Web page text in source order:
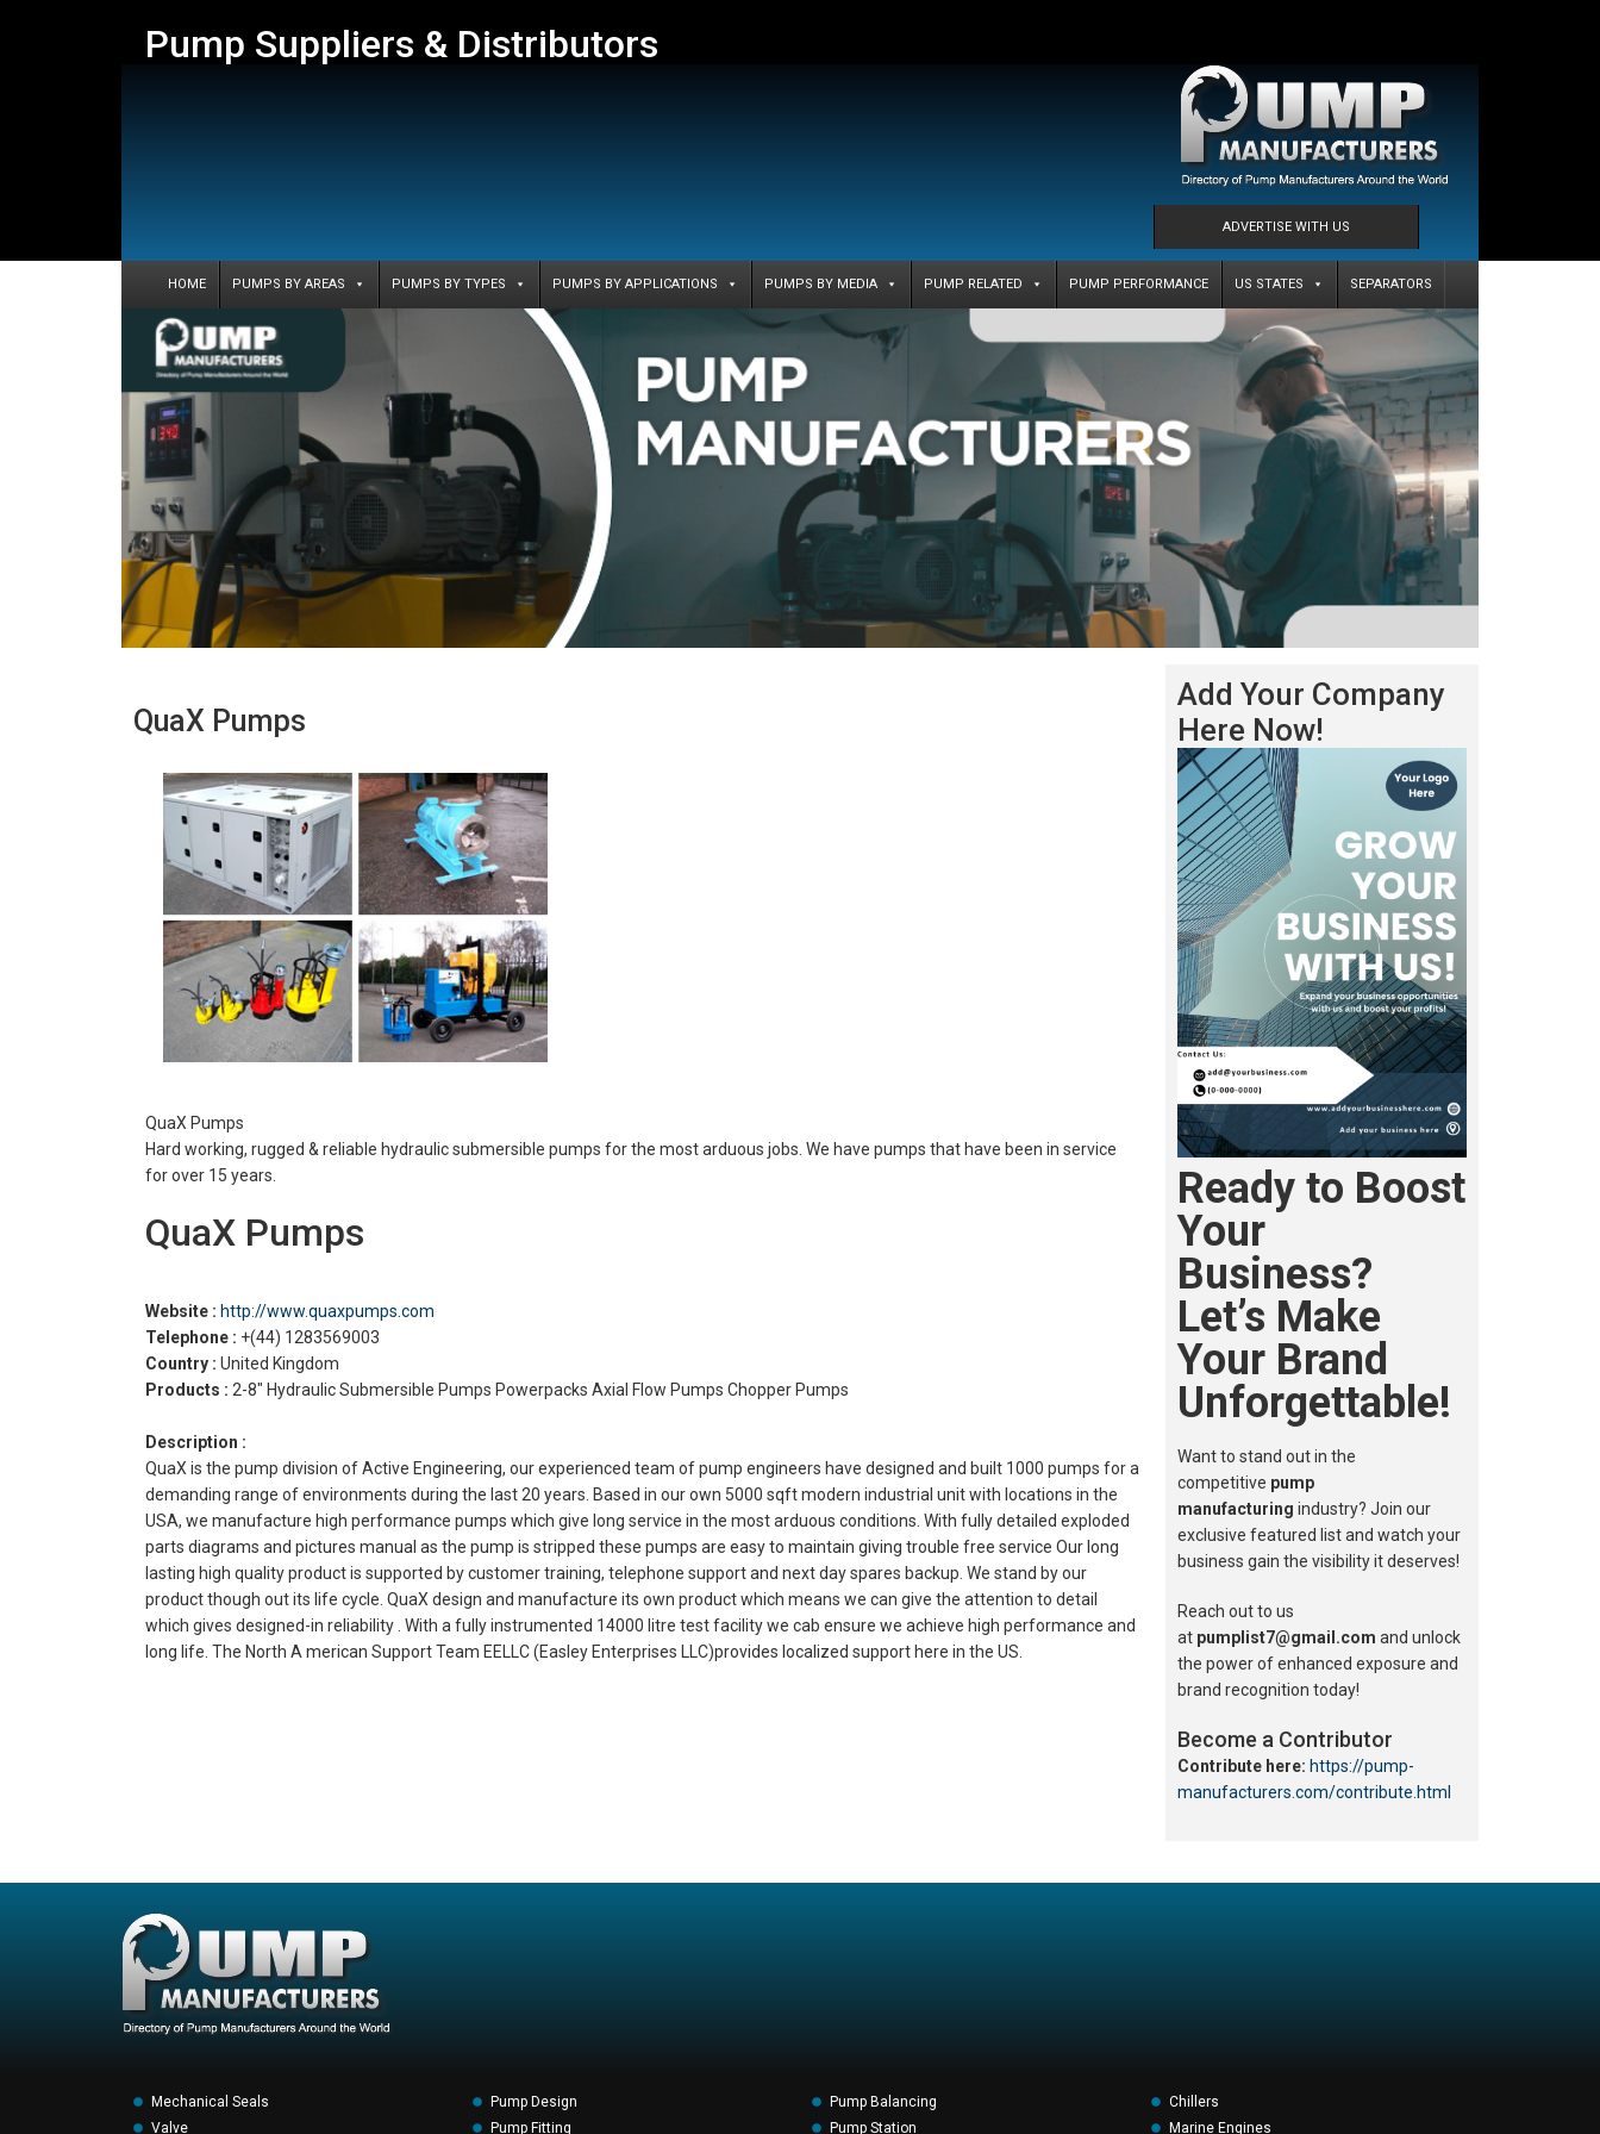
Pump Suppliers & Distributors
ADVERTISE WITH US
HOME PUMPS BY AREAS PUMPS BY TYPES PUMPS BY APPLICATIONS PUMPS BY MEDIA PUMP RELATED PUMP PERFORMANCE US STATES SEPARATORS
QuaX Pumps
QuaX Pumps
Hard working, rugged & reliable hydraulic submersible pumps for the most arduous jobs. We have pumps that have been in service
for over 15 years.
QuaX Pumps
Website : http://www.quaxpumps.com
Telephone : +(44) 1283569003
Country : United Kingdom
Products : 2-8″ Hydraulic Submersible Pumps Powerpacks Axial Flow Pumps Chopper Pumps
Description :
QuaX is the pump division of Active Engineering, our experienced team of pump engineers have designed and built 1000 pumps for a
demanding range of environments during the last 20 years. Based in our own 5000 sqft modern industrial unit with locations in the
USA, we manufacture high performance pumps which give long service in the most arduous conditions. With fully detailed exploded
parts diagrams and pictures manual as the pump is stripped these pumps are easy to maintain giving trouble free service Our long
lasting high quality product is supported by customer training, telephone support and next day spares backup. We stand by our
product though out its life cycle. QuaX design and manufacture its own product which means we can give the attention to detail
which gives designed-in reliability . With a fully instrumented 14000 litre test facility we cab ensure we achieve high performance and
long life. The North A merican Support Team EELLC (Easley Enterprises LLC)provides localized support here in the US.
Add Your Company
Here Now!
Ready to Boost
Your
Business?
Let’s Make
Your Brand
Unforgettable!
Want to stand out in the
competitive pump
manufacturing industry? Join our
exclusive featured list and watch your
business gain the visibility it deserves!
Reach out to us
at pumplist7@gmail.com and unlock
the power of enhanced exposure and
brand recognition today!
Become a Contributor
Contribute here: https://pump-
manufacturers.com/contribute.html
Mechanical Seals
Valve
Pump Design
Pump Fitting
Pump Balancing
Pump Station
Chillers
Marine Engines